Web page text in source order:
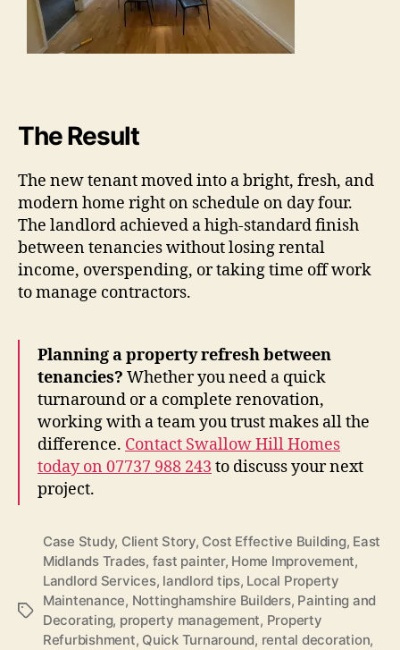
The Result
The new tenant moved into a bright, fresh, and
modern home right on schedule on day four.
The landlord achieved a high-standard finish
between tenancies without losing rental
income, overspending, or taking time off work
to manage contractors.
Planning a property refresh between
tenancies? Whether you need a quick
turnaround or a complete renovation,
working with a team you trust makes all the
difference. Contact Swallow Hill Homes
today on 07737 988 243 to discuss your next
project.
Tags
Case Study, Client Story, Cost Effective Building, East
Midlands Trades, fast painter, Home Improvement,
Landlord Services, landlord tips, Local Property
Maintenance, Nottinghamshire Builders, Painting and
Decorating, property management, Property
Refurbishment, Quick Turnaround, rental decoration,